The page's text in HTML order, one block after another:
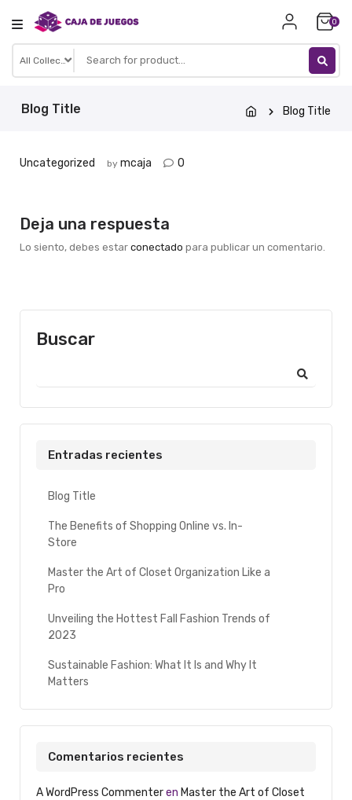
content
0
Blog Title Blog Title
Uncategorized by mcaja 0
Deja una respuesta
Lo siento, debes estar conectado para publicar un comentario.
Buscar
Entradas recientes
Blog Title
The Benefits of Shopping Online vs. In-
Store
Master the Art of Closet Organization Like a
Pro
Unveiling the Hottest Fall Fashion Trends of
2023
Sustainable Fashion: What It Is and Why It
Matters
Comentarios recientes
A WordPress Commenteren Master the Art of Closet